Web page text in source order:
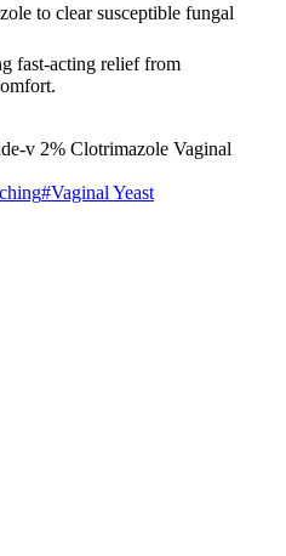
to clear susceptible fungal
fast-acting relief from
v 2% Clotrimazole Vaginal
#Vaginal Yeast